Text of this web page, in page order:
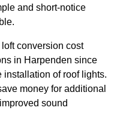
and short-notice
conversion cost
in Harpenden since
of roof lights.
money for additional
sound